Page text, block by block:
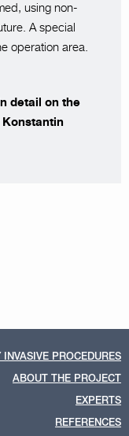
using non-
A special
operation area.
detail on the
INVASIVE PROCEDURES
ABOUT THE PROJECT
EXPERTS
REFERENCES